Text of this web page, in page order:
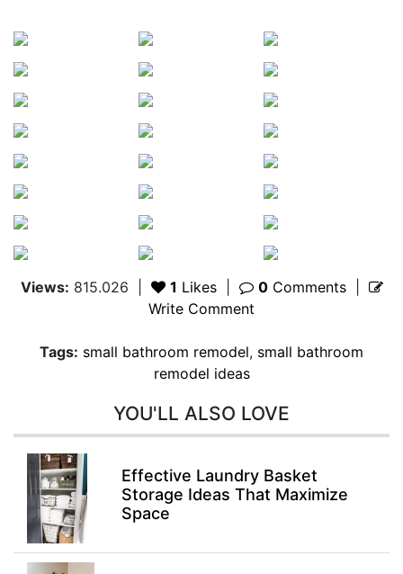
Views: 815.026 1 Likes 0Comments|
Write Comment
Tags: small bathroom remodel, small bathroom
remodel ideas
YOU'LL ALSO LOVE
Effective Laundry Basket
Storage Ideas That Maximize
Space